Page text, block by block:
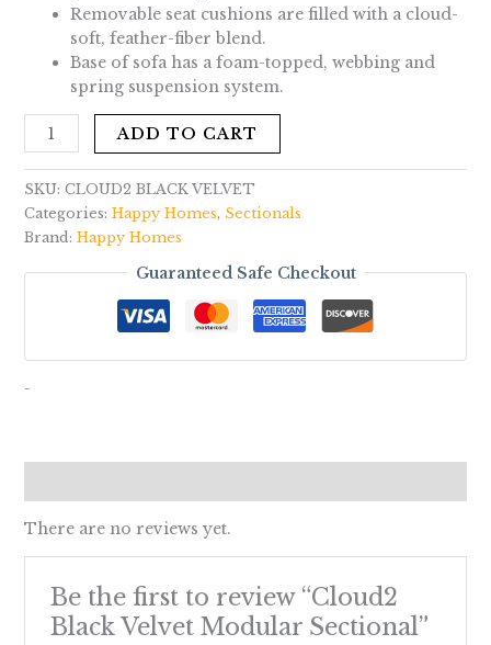
Removable seat cushions are filled with a cloud-
soft, feather-fiber blend.
Base of sofa has a foam-topped, webbing and
spring suspension system.
ADD TO CART
SKU: CLOUD2 BLACK VELVET
Categories: Happy Homes, Sectionals
Brand: Happy Homes
Guaranteed Safe Checkout
-
There are no reviews yet.
Be the first to review “Cloud2
Black Velvet Modular Sectional”